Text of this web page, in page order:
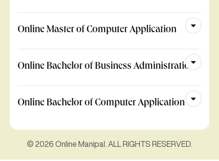
Online Master of Computer Application
Online Bachelor of Business Administration
Online Bachelor of Computer Application
© 2026 Online Manipal. ALL RIGHTS RESERVED.